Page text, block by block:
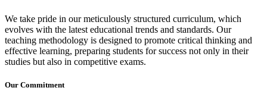
We take pride in our meticulously structured curriculum, which
evolves with the latest educational trends and standards. Our
teaching methodology is designed to promote critical thinking and
effective learning, preparing students for success not only in their
studies but also in competitive exams.
Our Commitment